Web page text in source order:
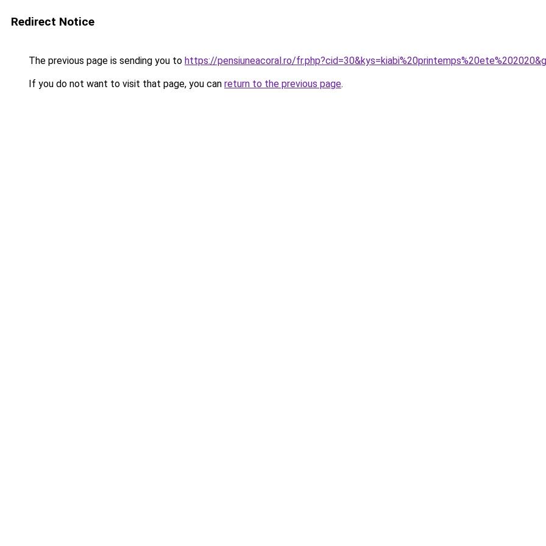
Redirect Notice
The previous page is sending you to https://pensiuneacoral.ro/
If you do not want to visit that page, you can return to the previous page.